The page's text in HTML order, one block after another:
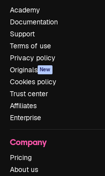
Academy
Documentation
Support
Terms of use
Privacy policy
Originals New
Cookies policy
Trust center
Affiliates
Enterprise
Company
Pricing
About us